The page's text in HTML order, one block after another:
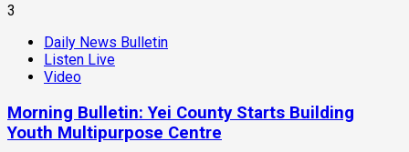
3
Daily News Bulletin
Listen Live
Video
Morning Bulletin: Yei County Starts Building
Youth Multipurpose Centre